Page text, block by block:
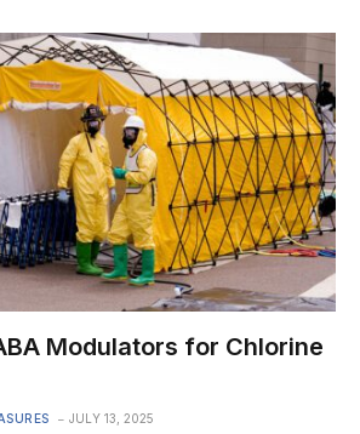
Modulators for Chlorine
JULY 13, 2025